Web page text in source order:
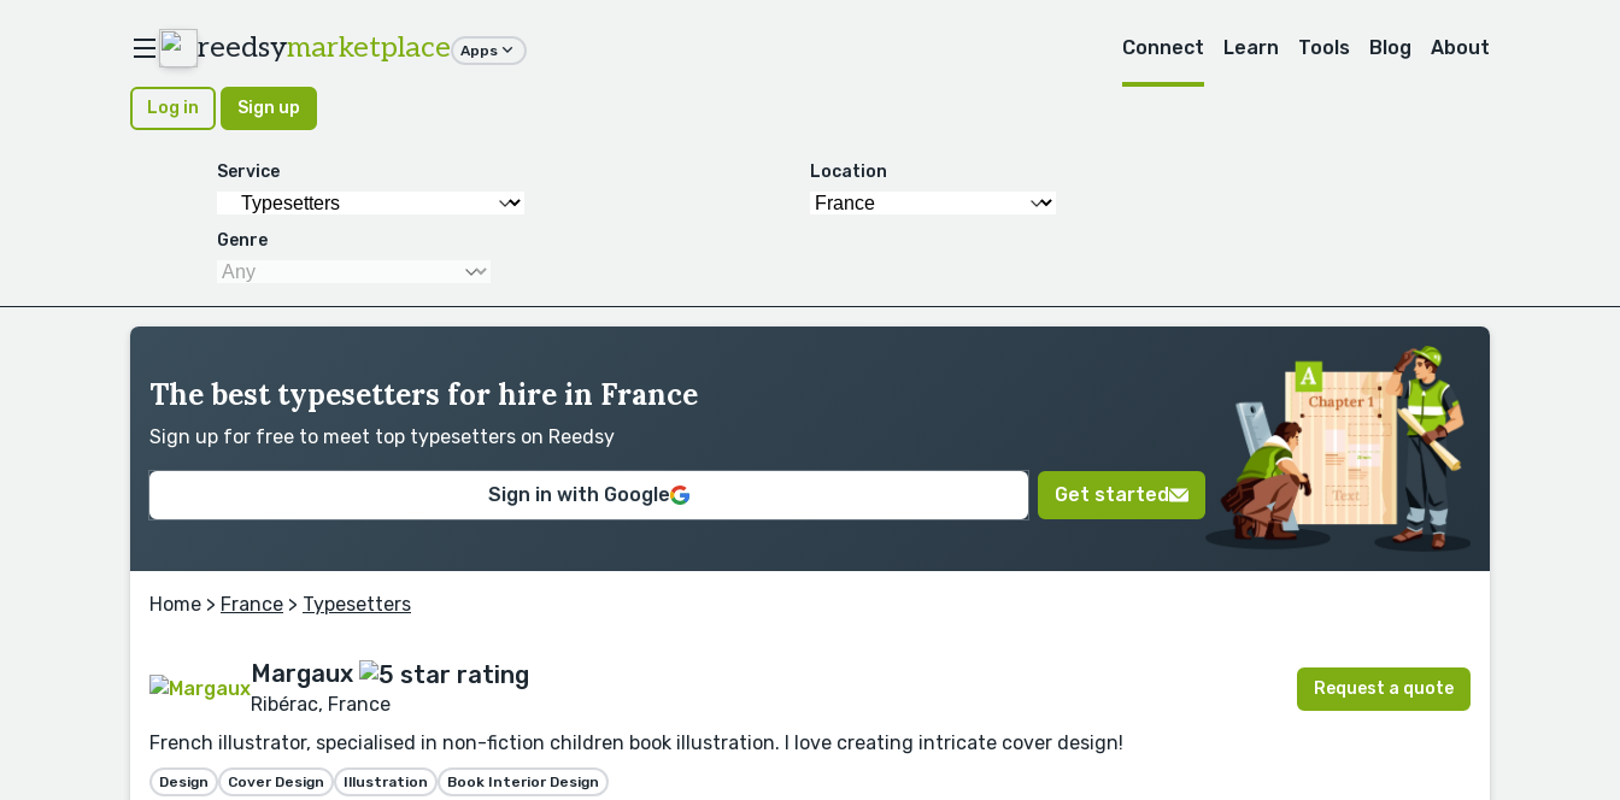
reedsymarketplace Apps Connect Learn Tools Blog About
Log in Sign up
Service Location
Genre
The best typesetters for hire in France
Sign up for free to meet top typesetters on Reedsy
Sign in with Google Get started
Home > France > Typesetters
Margaux
Ribérac, France
Request a quote
French illustrator, specialised in non-fiction children book illustration. I love creating intricate cover design!
Design Cover Design Illustration Book Interior Design